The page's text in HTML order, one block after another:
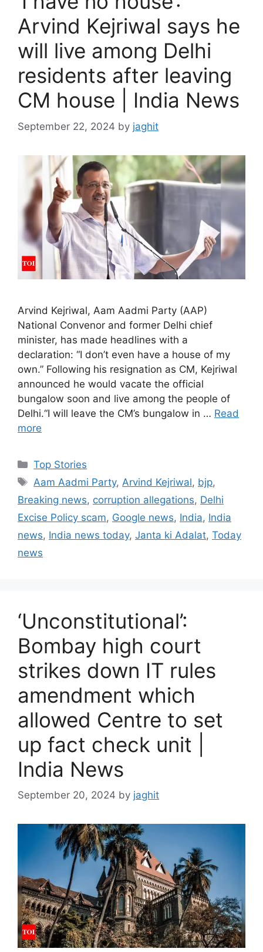
Arvind Kejriwal says he
will live among Delhi
residents after leaving
CM house | India News
September 22, 2024 by jaghit
Arvind Kejriwal, Aam Aadmi Party (AAP)
National Convenor and former Delhi chief
minister, has made headlines with a
declaration: “I don’t even have a house of my
own.” Following his resignation as CM, Kejriwal
announced he would vacate the official
bungalow soon and live among the people of
Delhi.“I will leave the CM’s bungalow in … Read
more
C
a
e
g
o
r
Top Stories
T
s
Aam Aadmi Party, Arvind Kejriwal, bjp,
Breaking news, corruption allegations, Delhi
Excise Policy scam, Google news, India, India
news, India news today, Janta ki Adalat, Today
news
‘Unconstitutional’:
Bombay high court
strikes down IT rules
amendment which
allowed Centre to set
up fact check unit |
India News
September 20, 2024 by jaghit